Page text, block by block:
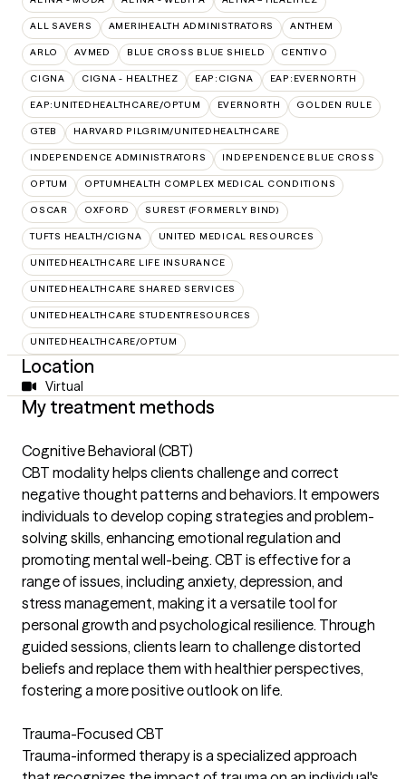
ALL SAVERS AMERIHEALTH ADMINISTRATORS ANTHEM
ARLO AVMED BLUE CROSS BLUE SHIELD CENTIVO
CIGNA CIGNA - HEALTHEZ EAP:CIGNA EAP:EVERNORTH
EAP:UNITEDHEALTHCARE/OPTUM EVERNORTH GOLDEN RULE
GTEB HARVARD PILGRIM/UNITEDHEALTHCARE
INDEPENDENCE ADMINISTRATORS INDEPENDENCE BLUE CROSS
OPTUM OPTUMHEALTH COMPLEX MEDICAL CONDITIONS
OSCAR OXFORD SUREST (FORMERLY BIND)
TUFTS HEALTH/CIGNA UNITED MEDICAL RESOURCES
UNITEDHEALTHCARE LIFE INSURANCE
UNITEDHEALTHCARE SHARED SERVICES
UNITEDHEALTHCARE STUDENTRESOURCES
UNITEDHEALTHCARE/OPTUM
Location
Virtual
My treatment methods
Cognitive Behavioral (CBT)
CBT modality helps clients challenge and correct
negative thought patterns and behaviors. It empowers
individuals to develop coping strategies and problem-
solving skills, enhancing emotional regulation and
promoting mental well-being. CBT is effective for a
range of issues, including anxiety, depression, and
stress management, making it a versatile tool for
personal growth and psychological resilience. Through
guided sessions, clients learn to challenge distorted
beliefs and replace them with healthier perspectives,
fostering a more positive outlook on life.
Trauma-Focused CBT
Trauma-informed therapy is a specialized approach